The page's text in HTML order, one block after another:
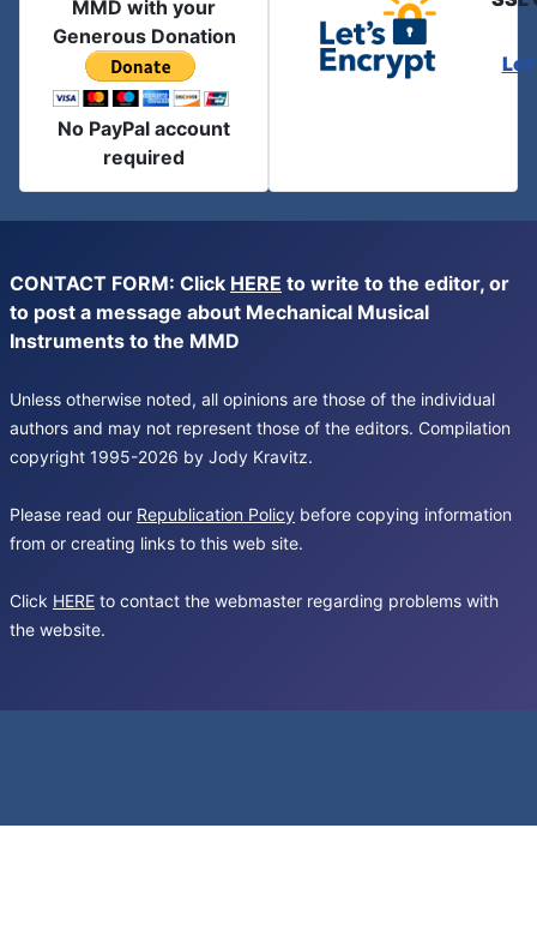
MMD with your
Generous Donation
No PayPal account
required
CONTACT FORM: Click HERE to write to the editor, or
to post a message about Mechanical Musical
Instruments to the MMD
Unless otherwise noted, all opinions are those of the individual
authors and may not represent those of the editors. Compilation
copyright 1995-2026 by Jody Kravitz.
Please read our Republication Policy before copying information
from or creating links to this web site.
Click HERE to contact the webmaster regarding problems with
the website.